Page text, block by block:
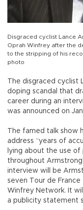
Disgraced cyclist Lance
Oprah Winfrey after the
to the stripping of his
photo
The disgraced cyclist
doping scandal that
career during an
was announced on
The famed talk show
address “years of
lying about the use of
throughout
interview will be
seven Tour de
Winfrey Network. It
a publicity statement